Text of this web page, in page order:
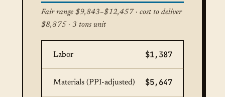
Fair range $9,843–$12,457 · cost to deliver
$8,875 · 3 tons unit
Labor $1,387
Materials (PPI-adjusted) $5,647